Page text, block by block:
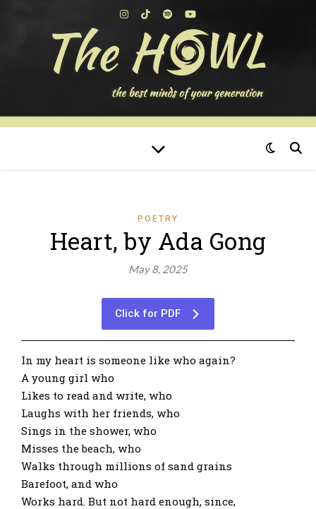
POETRY
Heart, by Ada Gong
May 8, 2025
Click for PDF
In my heart is someone like who again?
A young girl who
Likes to read and write, who
Laughs with her friends, who
Sings in the shower, who
Misses the beach, who
Walks through millions of sand grains
Barefoot, and who
Works hard. But not hard enough, since,